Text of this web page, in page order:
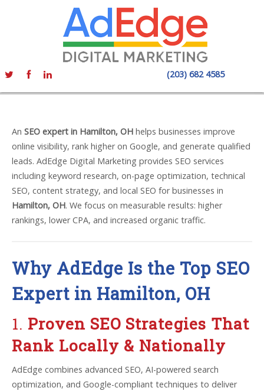
(203) 682 4585
An SEO expert in Hamilton, OH helps businesses improve
online visibility, rank higher on Google, and generate qualified
leads. AdEdge Digital Marketing provides SEO services
including keyword research, on-page optimization, technical
SEO, content strategy, and local SEO for businesses in
Hamilton, OH. We focus on measurable results: higher
rankings, lower CPA, and increased organic traffic.
Why AdEdge Is the Top SEO
Expert in Hamilton, OH
1. Proven SEO Strategies That
Rank Locally & Nationally
AdEdge combines advanced SEO, AI-powered search
optimization, and Google-compliant techniques to deliver